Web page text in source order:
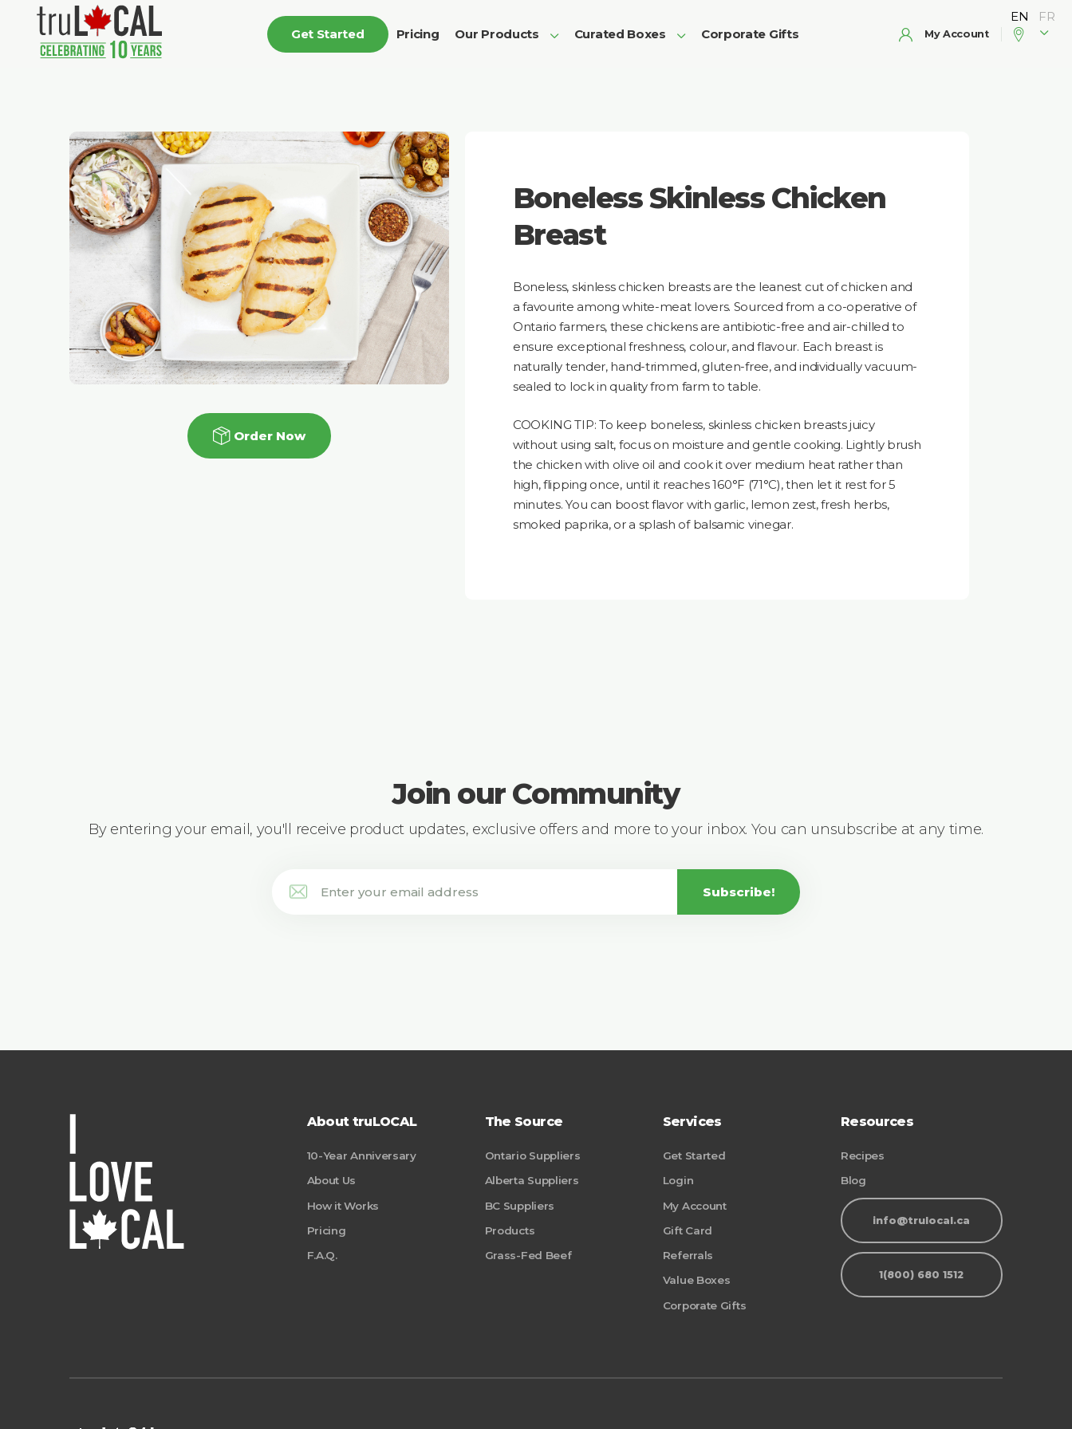
Get Started Pricing Our Products Curated Boxes Corporate Gifts My Account
Order Now
Boneless Skinless Chicken
Breast
Boneless, skinless chicken breasts are the leanest cut of chicken and
a favourite among white-meat lovers. Sourced from a co-operative of
Ontario farmers, these chickens are antibiotic-free and air-chilled to
ensure exceptional freshness, colour, and flavour. Each breast is
naturally tender, hand-trimmed, gluten-free, and individually vacuum-
sealed to lock in quality from farm to table.
COOKING TIP: To keep boneless, skinless chicken breasts juicy
without using salt, focus on moisture and gentle cooking. Lightly brush
the chicken with olive oil and cook it over medium heat rather than
high, flipping once, until it reaches 160°F (71°C), then let it rest for 5
minutes. You can boost flavor with garlic, lemon zest, fresh herbs,
smoked paprika, or a splash of balsamic vinegar.
Join our Community
By entering your email, you'll receive product updates, exclusive offers and more to your inbox. You can unsubscribe at any time.
Subscribe!
About truLOCAL
10-Year Anniversary
About Us
How it Works
Pricing
F.A.Q.
The Source
Ontario Suppliers
Alberta Suppliers
BC Suppliers
Products
Grass-Fed Beef
Services
Get Started
Login
My Account
Gift Card
Referrals
Value Boxes
Corporate Gifts
Resources
Recipes
Blog
info@trulocal.ca
1(800) 680 1512